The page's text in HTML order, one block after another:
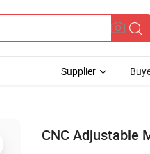
Supplier
CNC Adjustable